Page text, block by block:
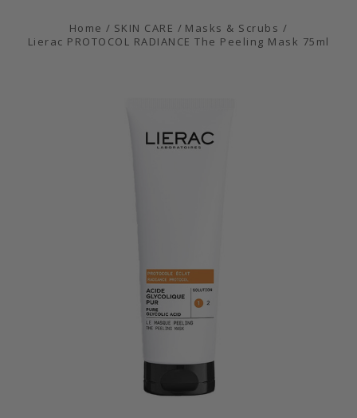
Home SKIN CARE
Masks & Scrubs
Lierac PROTOCOL RADIANCE The Peeling Mask 75ml